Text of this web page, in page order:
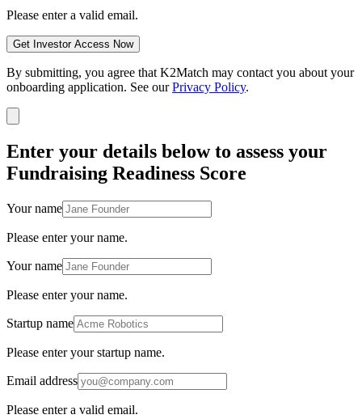
Please enter a valid email.
Get Investor Access Now
By submitting, you agree that K2Match may contact you about your
onboarding application. See ourPrivacy Policy.
Enter your details below to assess your
Fundraising Readiness Score
Your name
Please enter your name.
Your name
Please enter your name.
Startup name
Please enter your startup name.
Email address
Please enter a valid email.